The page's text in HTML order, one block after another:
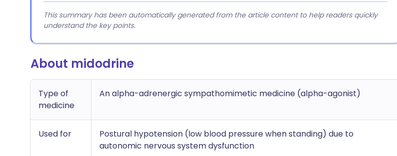
This summary has been automatically generated from the article content to help readers quickly
understand the key points.
About midodrine
Type of
medicine
An alpha-adrenergic sympathomimetic medicine (alpha-agonist)
Used for
Postural hypotension (low blood pressure when standing) due to
autonomic nervous system dysfunction